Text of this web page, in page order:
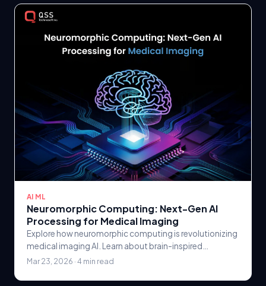
AI ML
Neuromorphic Computing: Next-Gen AI
Processing for Medical Imaging
Explore how neuromorphic computing is revolutionizing
medical imaging AI. Learn about brain-inspired
processors, their advantages for healthcare.
Mar 23, 2026 · 4 min read